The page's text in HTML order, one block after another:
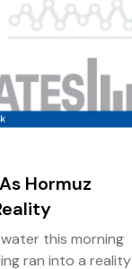
Hormuz
this morning
ran into a reality